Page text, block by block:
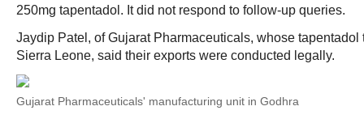
250mg tapentadol. It did not respond to follow-up queries.
Jaydip Patel, of Gujarat Pharmaceuticals, whose
Sierra Leone, said their exports were conducted legally.
Gujarat Pharmaceuticals' manufacturing unit in Godhra